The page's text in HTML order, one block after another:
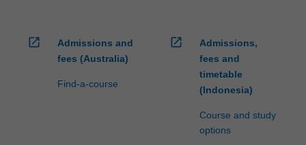
open_in_new
Admissions and
fees (Australia)
Find-a-course
open_in_new
Admissions,
fees and
timetable
(Indonesia)
Course and study
options